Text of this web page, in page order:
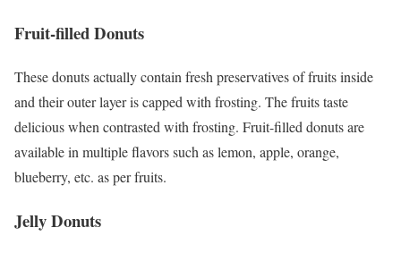
Fruit-filled Donuts
These donuts actually contain fresh preservatives of fruits inside
and their outer layer is capped with frosting. The fruits taste
delicious when contrasted with frosting. Fruit-filled donuts are
available in multiple flavors such as lemon, apple, orange,
blueberry, etc. as per fruits.
Jelly Donuts